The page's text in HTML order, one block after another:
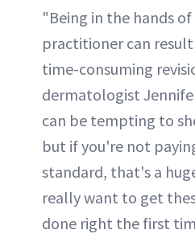
"Being in the hands
practitioner can result
time-consuming
dermatologist
can be tempting to
but if you're not
standard, that's a
really want to get
done right the first